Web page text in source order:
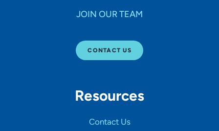
JOIN OUR TEAM
CONTACT US
Resources
Contact Us